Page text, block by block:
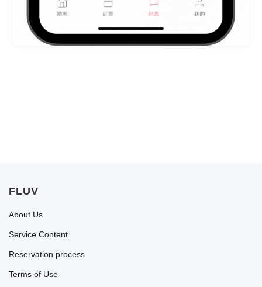
FLUV
About Us
Service Content
Reservation process
Terms of Use